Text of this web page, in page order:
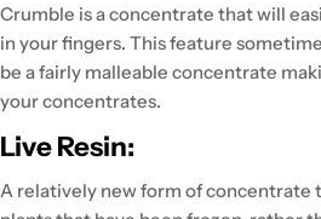
Crumble is a concentrate that will
in your fingers. This feature
be a fairly malleable concentrate
your concentrates.
Live Resin:
A relatively new form of concentrate